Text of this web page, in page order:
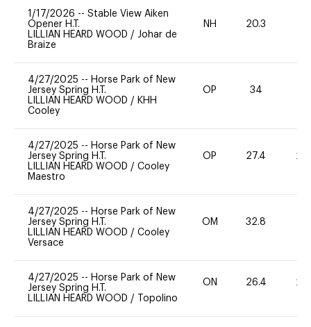
1/17/2026 -- Stable View Aiken
Opener H.T.
LILLIAN HEARD WOOD / Johar de
Braize
NH 20.3
4/27/2025 -- Horse Park of New
Jersey Spring H.T.
LILLIAN HEARD WOOD / KHH
Cooley
OP 34
4/27/2025 -- Horse Park of New
Jersey Spring H.T.
LILLIAN HEARD WOOD / Cooley
Maestro
OP 27.4 20
4/27/2025 -- Horse Park of New
Jersey Spring H.T.
LILLIAN HEARD WOOD / Cooley
Versace
OM 32.8
4/27/2025 -- Horse Park of New
Jersey Spring H.T.
LILLIAN HEARD WOOD / Topolino
ON 26.4 20